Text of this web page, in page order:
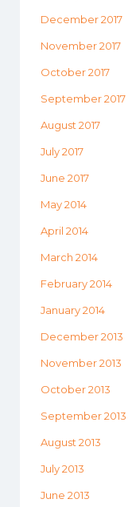
December 2017
November 2017
October 2017
September 2017
August 2017
July 2017
June 2017
May 2014
April 2014
March 2014
February 2014
January 2014
December 2013
November 2013
October 2013
September 2013
August 2013
July 2013
June 2013